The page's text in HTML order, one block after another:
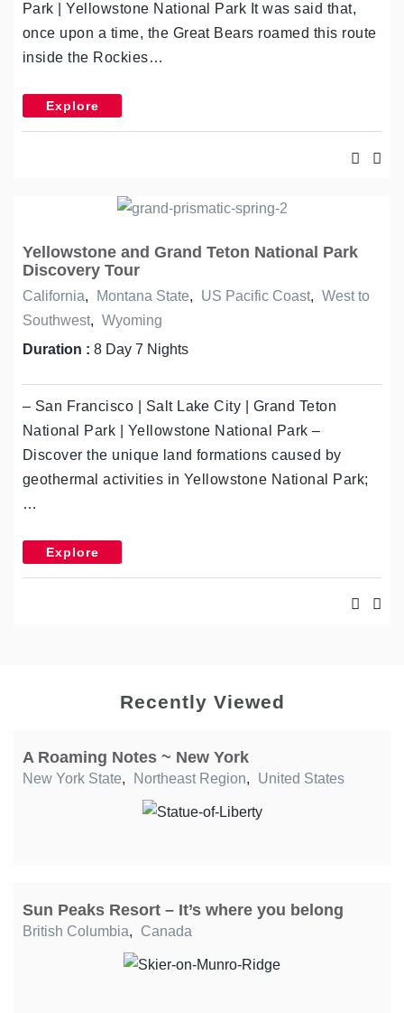
Park | Yellowstone National Park It was said that,
once upon a time, the Great Bears roamed this route
inside the Rockies…
Explore
Yellowstone and Grand Teton National Park
Discovery Tour
California, Montana State, US Pacific Coast, West to
Southwest, Wyoming
Duration : 8 Day 7 Nights
– San Francisco | Salt Lake City | Grand Teton
National Park | Yellowstone National Park –
Discover the unique land formations caused by
geothermal activities in Yellowstone National Park;
…
Explore
Recently Viewed
A Roaming Notes ~ New York
New York State, Northeast Region, United States
Sun Peaks Resort – It’s where you belong
British Columbia, Canada